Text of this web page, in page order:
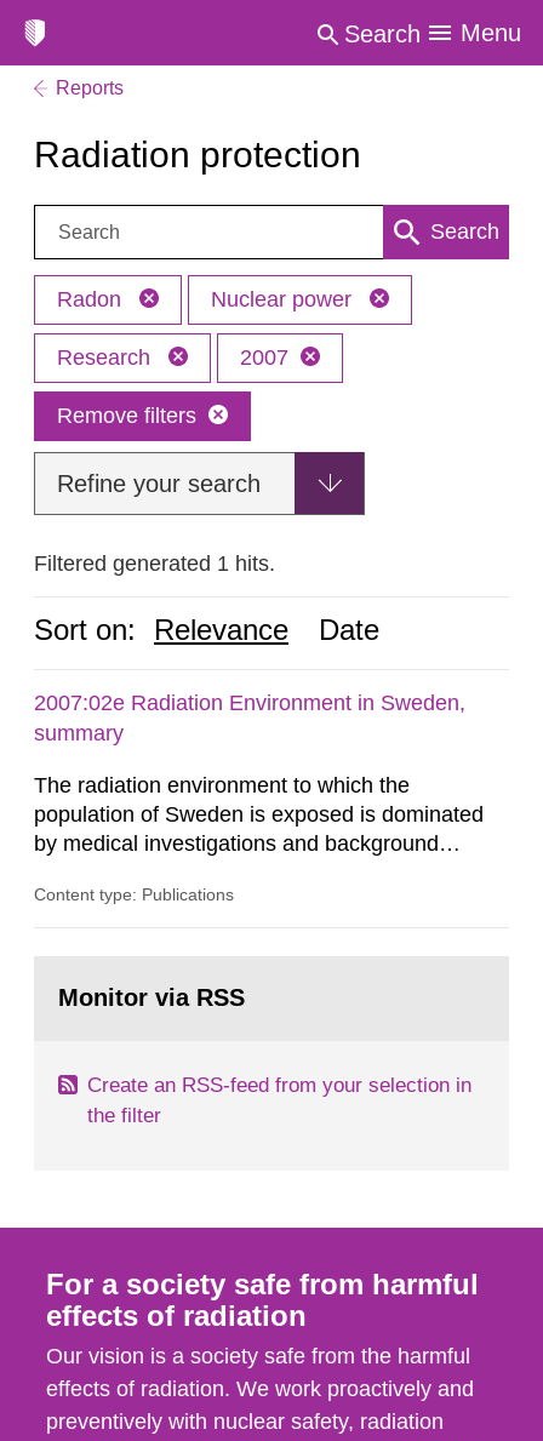
Search Menu
Reports
Radiation protection
Search: Search
Radon Nuclear power
Research 2007
Remove filters
Refine your search
Filtered generated 1 hits.
Sort on: Relevance Date
2007:02e Radiation Environment in Sweden,
summary
The radiation environment to which the
population of Sweden is exposed is dominated
by medical investigations and background
in our houses. That is the conclusion of the first
field of radiation. The report shows that people’s
Content type: Publications
page:Monitor via RSS
Create an RSS-feed from your selection in
the filter
For a society safe from harmful
effects of radiation
Our vision is a society safe from the harmful
effects of radiation. We work proactively and
preventively with nuclear safety, radiation